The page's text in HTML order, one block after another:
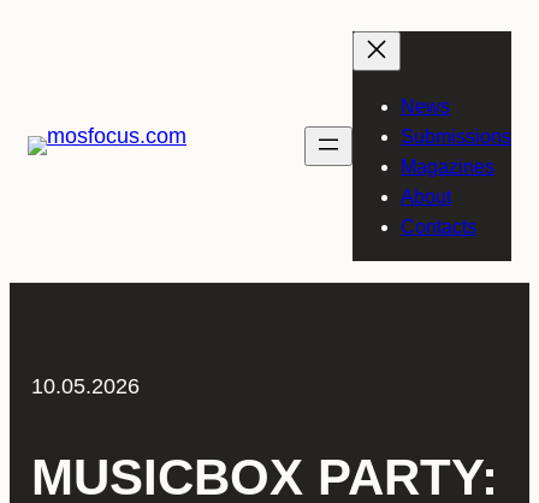
News
Submissions
Magazines
About
Contacts
10.05.2026
MUSICBOX PARTY: